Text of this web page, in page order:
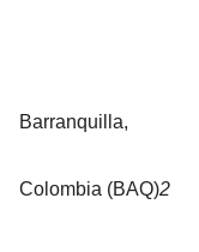
Barranquilla,
Colombia (BAQ)2